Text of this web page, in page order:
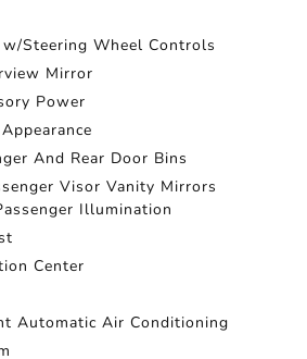
Steering Wheel Controls
Mirror
Power
And Rear Door Bins
Visor Vanity Mirrors
Illumination
Center
Automatic Air Conditioning